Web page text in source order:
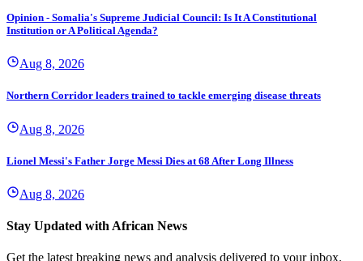
Opinion - Somalia's Supreme Judicial Council: Is It A Constitutional
Institution or A Political Agenda?
Aug 8, 2026
Northern Corridor leaders trained to tackle emerging disease threats
Aug 8, 2026
Lionel Messi's Father Jorge Messi Dies at 68 After Long Illness
Aug 8, 2026
Stay Updated with African News
Get the latest breaking news and analysis delivered to your inbox.